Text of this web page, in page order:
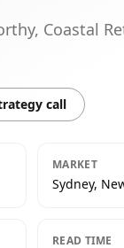
Coastal
call
MARKET
Sydney,
READ TIME